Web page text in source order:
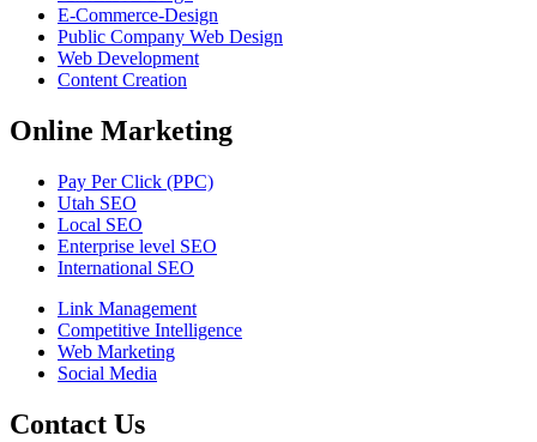
E-Commerce-Design
Public Company Web Design
Web Development
Content Creation
Online Marketing
Pay Per Click (PPC)
Utah SEO
Local SEO
Enterprise level SEO
International SEO
Link Management
Competitive Intelligence
Web Marketing
Social Media
Contact Us